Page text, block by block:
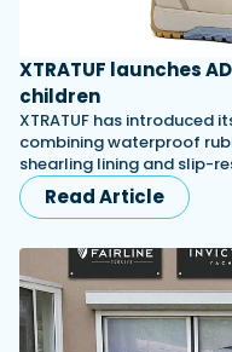
XTRATUF launches
children
XTRATUF has introduced
combining waterproof
shearling lining and slip-
Read Article